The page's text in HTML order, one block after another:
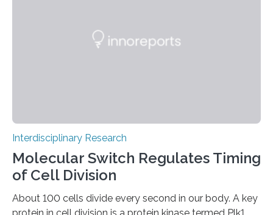
Interdisciplinary Research
Molecular Switch Regulates Timing
of Cell Division
About 100 cells divide every second in our body. A key